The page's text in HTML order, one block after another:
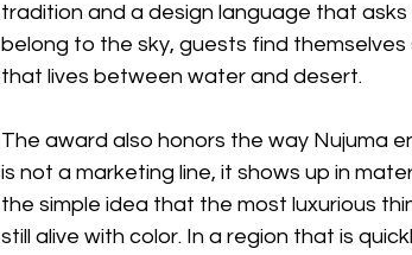
tradition and a design language that
belong to the sky, guests find
that lives between water and desert.
The award also honors the way Nujuma
is not a marketing line, it shows up in
the simple idea that the most luxurious
still alive with color. In a region that is